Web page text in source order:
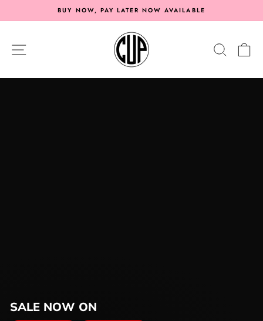
to
Pause
slideshow
BUY NOW, PAY LATER NOW AVAILABLE
CAR
UPGRADES
SALE NOW ON